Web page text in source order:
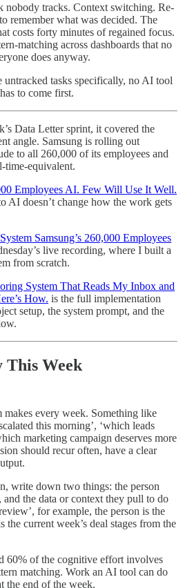
nobody tracks. Context switching. Re-
remember what was decided. The
costs forty minutes of regained focus.
matching across dashboards that no
does anyway.
untracked tasks specifically, no AI tool
to come first.
Data Letter sprint, it covered the
angle. Samsung is rolling out
to all 260,000 of its employees and
time-equivalent.
Employees AI. Few Will Use It Well.
AI doesn’t change how the work gets
Samsung’s 260,000 Employees
live recording, where I built a
from scratch.
System That Reads My Inbox and
How. is the full implementation
setup, the system prompt, and the
This Week
makes every week. Something like
this morning’, ‘which leads
marketing campaign deserves more
should recur often, have a clear
write down two things: the person
the data or context they pull to do
for example, the person is the
the current week’s deal stages from the
60% of the cognitive effort involves
matching. Work an AI tool can do
the end of the week.